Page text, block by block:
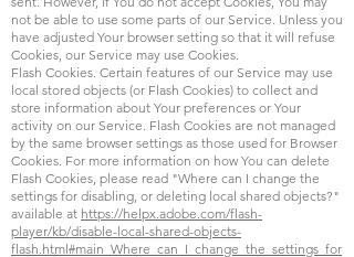
not be able to use some parts of our Service. Unless you
have adjusted Your browser setting so that it will refuse
Cookies, our Service may use Cookies.
Flash Cookies. Certain features of our Service may use
local stored objects (or Flash Cookies) to collect and
store information about Your preferences or Your
activity on our Service. Flash Cookies are not managed
by the same browser settings as those used for Browser
Cookies. For more information on how You can delete
Flash Cookies, please read "Where can I change the
settings for disabling, or deleting local shared objects?"
available at https://helpx.adobe.com/flash-
player/kb/disable-local-shared-objects-
flash.html#main_Where_can_I_change_the_settings_for